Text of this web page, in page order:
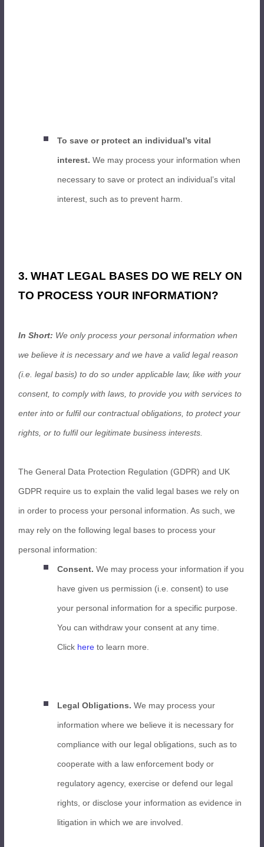
To save or protect an individual’s vital
interest. We may process your information when
necessary to save or protect an individual’s vital
interest, such as to prevent harm.
3. WHAT LEGAL BASES DO WE RELY ON
TO PROCESS YOUR INFORMATION?
In Short: We only process your personal information when
we believe it is necessary and we have a valid legal reason
(i.e. legal basis) to do so under applicable law, like with your
consent, to comply with laws, to provide you with services to
enter into or fulfil our contractual obligations, to protect your
rights, or to fulfil our legitimate business interests.
The General Data Protection Regulation (GDPR) and UK
GDPR require us to explain the valid legal bases we rely on
in order to process your personal information. As such, we
may rely on the following legal bases to process your
personal information:
Consent.We may process your information if you
have given us permission (i.e. consent) to use
your personal information for a specific purpose.
You can withdraw your consent at any time.
Click here to learn more.
Legal Obligations. We may process your
information where we believe it is necessary for
compliance with our legal obligations, such as to
cooperate with a law enforcement body or
regulatory agency, exercise or defend our legal
rights, or disclose your information as evidence in
litigation in which we are involved.